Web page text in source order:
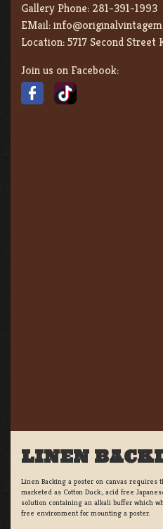
Gallery Phone: 281-391-1993
EMail:
Location:5717 Second Street
Join us on Facebook:
LINEN
Linen Backing a poster on canvas
marketed as Cotton Duck:, acid free
solution containing an alkali buffer which
free environment for mounting a poster.